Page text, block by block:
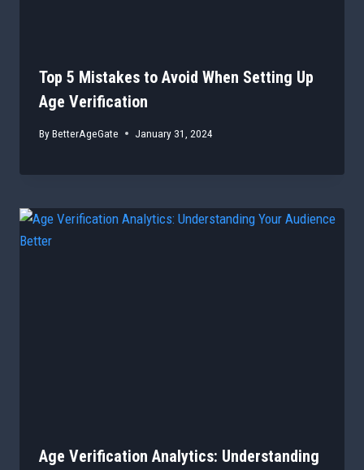
Top 5 Mistakes to Avoid When Setting Up
Age Verification
ByBetterAgeGate January 31, 2024
Age Verification Analytics: Understanding